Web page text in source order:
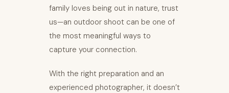
family loves being out in nature, trust
us—an outdoor shoot can be one of
the most meaningful ways to
capture your connection.
With the right preparation and an
experienced photographer, it doesn’t